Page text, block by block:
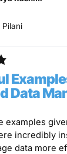
Pilani
Data
examples
incredibly
data more